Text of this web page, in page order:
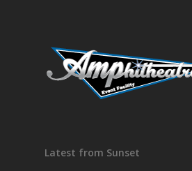
Latest from Sunset